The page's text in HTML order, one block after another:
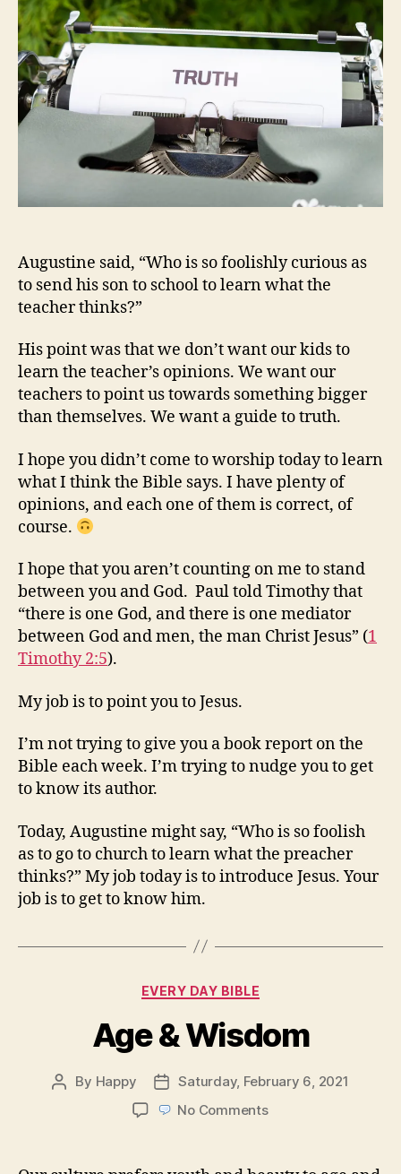
Augustine said, “Who is so foolishly curious as
to send his son to school to learn what the
teacher thinks?”
His point was that we don’t want our kids to
learn the teacher’s opinions. We want our
teachers to point us towards something bigger
than themselves. We want a guide to truth.
I hope you didn’t come to worship today to learn
what I think the Bible says. I have plenty of
opinions, and each one of them is correct, of
course.
I hope that you aren’t counting on me to stand
between you and God. Paul told Timothy that
“there is one God, and there is one mediator
between God and men, the man Christ Jesus” (1
Timothy 2:5).
My job is to point you to Jesus.
I’m not trying to give you a book report on the
Bible each week. I’m trying to nudge you to get
to know its author.
Today, Augustine might say, “Who is so foolish
as to go to church to learn what the preacher
thinks?” My job today is to introduce Jesus. Your
job is to get to know him.
Categories
EVERY DAY BIBLE
Age & Wisdom
Post
By Happy
Post
date
Saturday, February 6, 2021
No Commentson
Wisdom